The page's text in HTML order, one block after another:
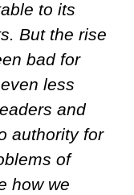
to its
But the rise
bad for
less
and
authority for
of
how we